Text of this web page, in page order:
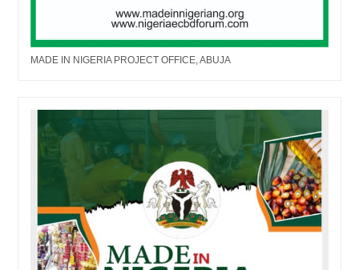
MADE IN NIGERIA PROJECT OFFICE, ABUJA